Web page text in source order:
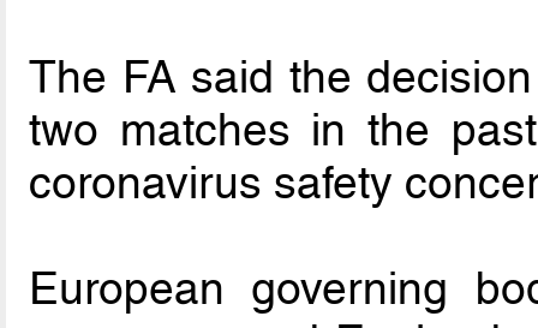
The FA said the
two matches in the
coronavirus safety
European governing